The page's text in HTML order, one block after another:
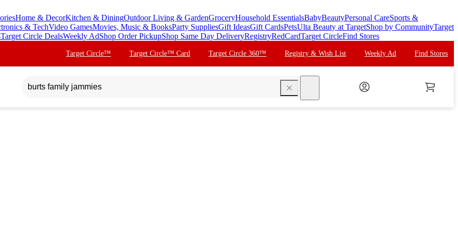
Home & DecorKitchen & DiningOutdoor Living & GardenGroceryHousehold EssentialsBabyBeautyPersonal CareSports &
& TechVideo GamesMovies, Music & BooksParty SuppliesGift IdeasGift CardsPetsUlta Beauty at TargetShop by CommunityTarget
Target Circle DealsWeekly AdShop Order PickupShop Same Day DeliveryRegistryRedCardTarget CircleFind Stores
Target Circle™ Target Circle™ Card Target Circle 360™ Registry & Wish List Weekly Ad Find Stores